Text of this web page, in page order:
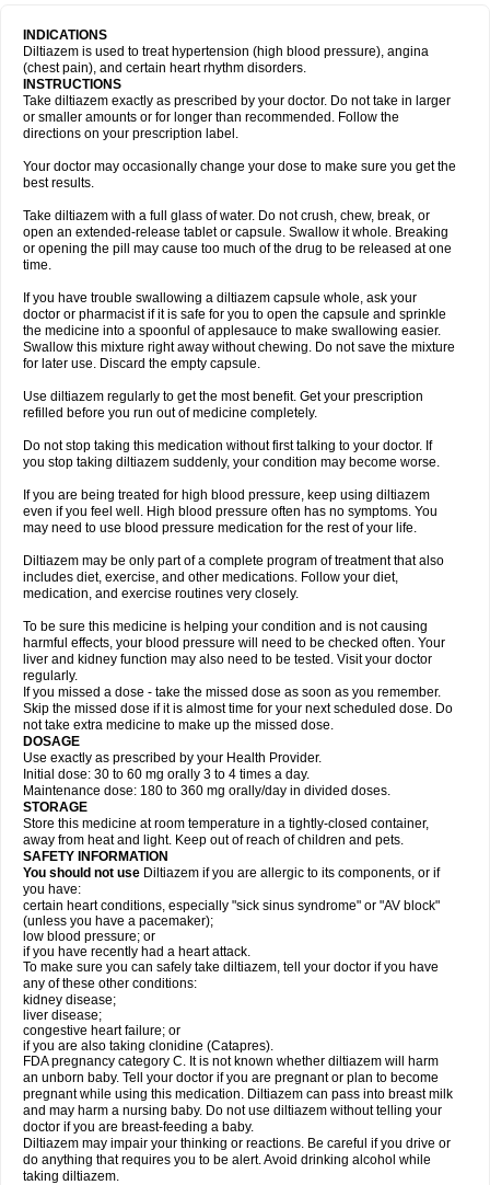
INDICATIONS
Diltiazem is used to treat hypertension (high blood pressure), angina
(chest pain), and certain heart rhythm disorders.
INSTRUCTIONS
Take diltiazem exactly as prescribed by your doctor. Do not take in larger
or smaller amounts or for longer than recommended. Follow the
directions on your prescription label.
Your doctor may occasionally change your dose to make sure you get the
best results.
Take diltiazem with a full glass of water. Do not crush, chew, break, or
open an extended-release tablet or capsule. Swallow it whole. Breaking
or opening the pill may cause too much of the drug to be released at one
time.
If you have trouble swallowing a diltiazem capsule whole, ask your
doctor or pharmacist if it is safe for you to open the capsule and sprinkle
the medicine into a spoonful of applesauce to make swallowing easier.
Swallow this mixture right away without chewing. Do not save the mixture
for later use. Discard the empty capsule.
Use diltiazem regularly to get the most benefit. Get your prescription
refilled before you run out of medicine completely.
Do not stop taking this medication without first talking to your doctor. If
you stop taking diltiazem suddenly, your condition may become worse.
If you are being treated for high blood pressure, keep using diltiazem
even if you feel well. High blood pressure often has no symptoms. You
may need to use blood pressure medication for the rest of your life.
Diltiazem may be only part of a complete program of treatment that also
includes diet, exercise, and other medications. Follow your diet,
medication, and exercise routines very closely.
To be sure this medicine is helping your condition and is not causing
harmful effects, your blood pressure will need to be checked often. Your
liver and kidney function may also need to be tested. Visit your doctor
regularly.
If you missed a dose - take the missed dose as soon as you remember.
Skip the missed dose if it is almost time for your next scheduled dose. Do
not take extra medicine to make up the missed dose.
DOSAGE
Use exactly as prescribed by your Health Provider.
Initial dose: 30 to 60 mg orally 3 to 4 times a day.
Maintenance dose: 180 to 360 mg orally/day in divided doses.
STORAGE
Store this medicine at room temperature in a tightly-closed container,
away from heat and light. Keep out of reach of children and pets.
SAFETY INFORMATION
You should not use Diltiazem if you are allergic to its components, or if
you have:
certain heart conditions, especially "sick sinus syndrome" or "AV block"
(unless you have a pacemaker);
low blood pressure; or
if you have recently had a heart attack.
To make sure you can safely take diltiazem, tell your doctor if you have
any of these other conditions:
kidney disease;
liver disease;
congestive heart failure; or
if you are also taking clonidine (Catapres).
FDA pregnancy category C. It is not known whether diltiazem will harm
an unborn baby. Tell your doctor if you are pregnant or plan to become
pregnant while using this medication. Diltiazem can pass into breast milk
and may harm a nursing baby. Do not use diltiazem without telling your
doctor if you are breast-feeding a baby.
Diltiazem may impair your thinking or reactions. Be careful if you drive or
do anything that requires you to be alert. Avoid drinking alcohol while
taking diltiazem.